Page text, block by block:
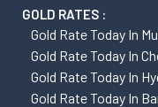
GOLD RATES :
Gold Rate Today In
Gold Rate Today In
Gold Rate Today In
Gold Rate Today In